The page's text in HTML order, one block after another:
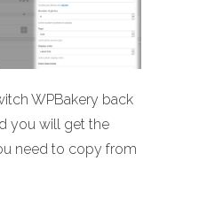
WPBakery back
you will get the
need to copy from